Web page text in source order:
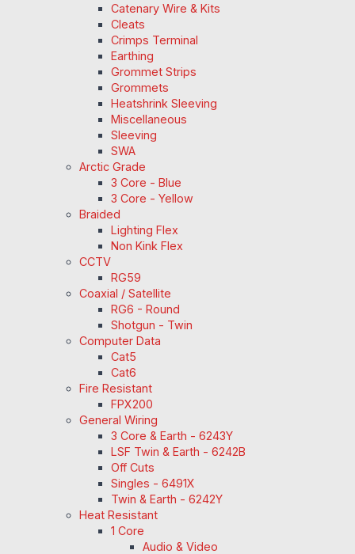
Catenary Wire & Kits
Cleats
Crimps Terminal
Earthing
Grommet Strips
Grommets
Heatshrink Sleeving
Miscellaneous
Sleeving
SWA
Arctic Grade
3 Core - Blue
3 Core - Yellow
Braided
Lighting Flex
Non Kink Flex
CCTV
RG59
Coaxial / Satellite
RG6 - Round
Shotgun - Twin
Computer Data
Cat5
Cat6
Fire Resistant
FPX200
General Wiring
3 Core & Earth - 6243Y
LSF Twin & Earth - 6242B
Off Cuts
Singles - 6491X
Twin & Earth - 6242Y
Heat Resistant
1 Core
Audio & Video